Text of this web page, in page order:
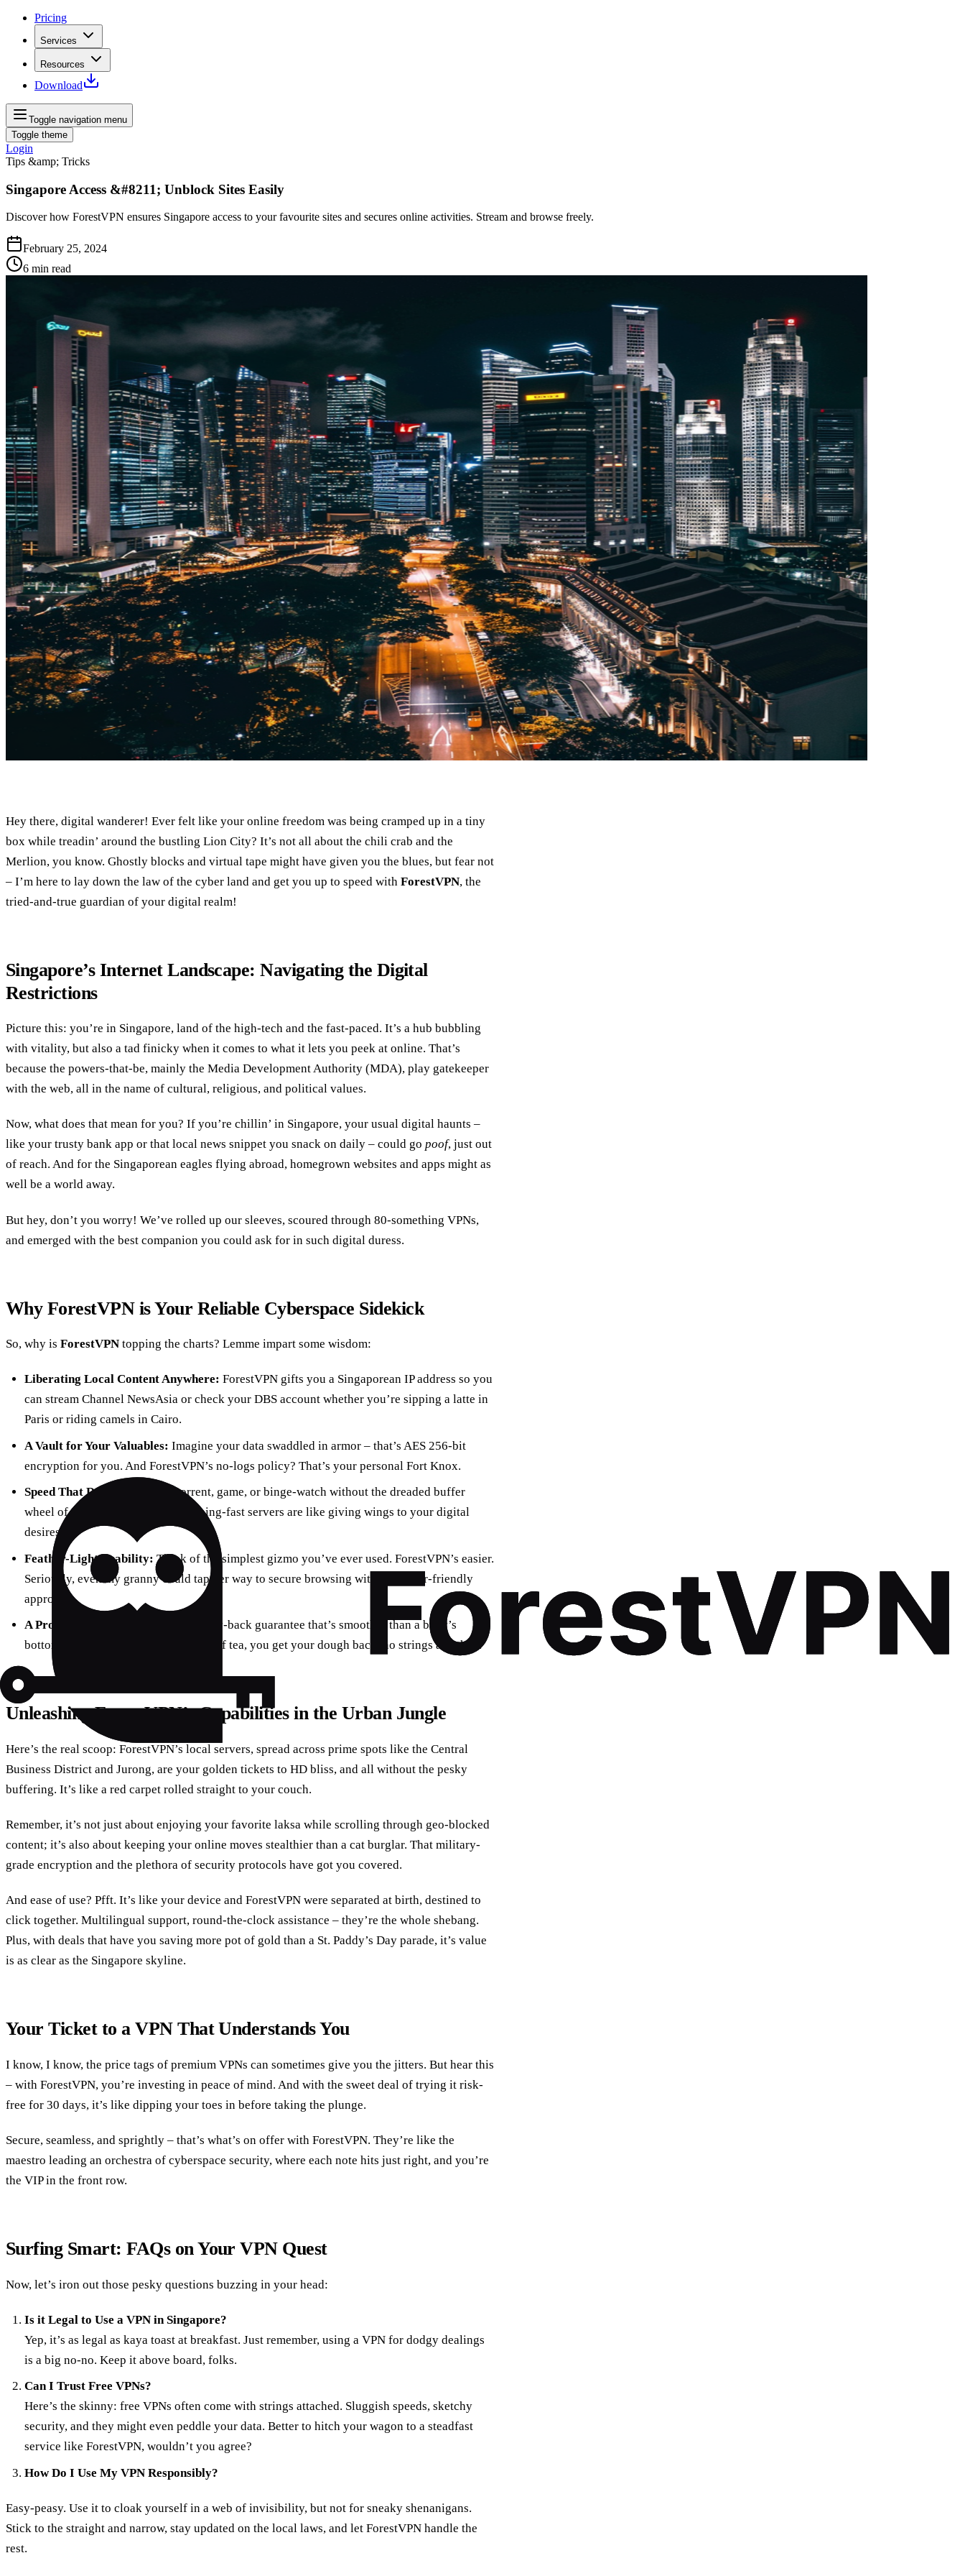
Pricing
Services
Resources
Download
Toggle navigation menu
Toggle theme
Login
Tips &amp; Tricks
Singapore Access &#8211; Unblock Sites Easily
Discover how ForestVPN ensures Singapore access to your favourite sites and secures online activities. Stream and browse freely.
February 25, 2024
6 min read
Hey there, digital wanderer! Ever felt like your online freedom was being cramped up in a tiny
box while treadin’ around the bustling Lion City? It’s not all about the chili crab and the
Merlion, you know. Ghostly blocks and virtual tape might have given you the blues, but fear not
– I’m here to lay down the law of the cyber land and get you up to speed with ForestVPN, the
tried-and-true guardian of your digital realm!
Singapore’s Internet Landscape: Navigating the Digital
Restrictions
Picture this: you’re in Singapore, land of the high-tech and the fast-paced. It’s a hub bubbling
with vitality, but also a tad finicky when it comes to what it lets you peek at online. That’s
because the powers-that-be, mainly the Media Development Authority (MDA), play gatekeeper
with the web, all in the name of cultural, religious, and political values.
Now, what does that mean for you? If you’re chillin’ in Singapore, your usual digital haunts –
like your trusty bank app or that local news snippet you snack on daily – could go poof, just out
of reach. And for the Singaporean eagles flying abroad, homegrown websites and apps might as
well be a world away.
But hey, don’t you worry! We’ve rolled up our sleeves, scoured through 80-something VPNs,
and emerged with the best companion you could ask for in such digital duress.
Why ForestVPN is Your Reliable Cyberspace Sidekick
So, why is ForestVPN topping the charts? Lemme impart some wisdom:
Liberating Local Content Anywhere: ForestVPN gifts you a Singaporean IP address so you
can stream Channel NewsAsia or check your DBS account whether you’re sipping a latte in
Paris or riding camels in Cairo.
A Vault for Your Valuables: Imagine your data swaddled in armor – that’s AES 256-bit
encryption for you. And ForestVPN’s no-logs policy? That’s your personal Fort Knox.
Speed That Dazzles:
Want to torrent, game, or binge-watch without the dreaded buffer
wheel of doom? ForestVPN’s lightning-fast servers are like giving wings to your digital
desires.
Feather-Light Usability: Think of the simplest gizmo you’ve ever used. ForestVPN’s easier.
Seriously, even my granny could tap her way to secure browsing with their user-friendly
approach.
A Promise You Can Rely On:
A money-back guarantee that’s smoother than a baby’s
bottom – if ForestVPN isn’t your cup of tea, you get your dough back, no strings attached.
Unleashing ForestVPN’s Capabilities in the Urban Jungle
Here’s the real scoop: ForestVPN’s local servers, spread across prime spots like the Central
Business District and Jurong, are your golden tickets to HD bliss, and all without the pesky
buffering. It’s like a red carpet rolled straight to your couch.
Remember, it’s not just about enjoying your favorite laksa while scrolling through geo-blocked
content; it’s also about keeping your online moves stealthier than a cat burglar. That military-
grade encryption and the plethora of security protocols have got you covered.
And ease of use? Pfft. It’s like your device and ForestVPN were separated at birth, destined to
click together. Multilingual support, round-the-clock assistance – they’re the whole shebang.
Plus, with deals that have you saving more pot of gold than a St. Paddy’s Day parade, it’s value
is as clear as the Singapore skyline.
Your Ticket to a VPN That Understands You
I know, I know, the price tags of premium VPNs can sometimes give you the jitters. But hear this
– with ForestVPN, you’re investing in peace of mind. And with the sweet deal of trying it risk-
free for 30 days, it’s like dipping your toes in before taking the plunge.
Secure, seamless, and sprightly – that’s what’s on offer with ForestVPN. They’re like the
maestro leading an orchestra of cyberspace security, where each note hits just right, and you’re
the VIP in the front row.
Surfing Smart: FAQs on Your VPN Quest
Now, let’s iron out those pesky questions buzzing in your head:
Is it Legal to Use a VPN in Singapore?
Yep, it’s as legal as kaya toast at breakfast. Just remember, using a VPN for dodgy dealings
is a big no-no. Keep it above board, folks.
Can I Trust Free VPNs?
Here’s the skinny: free VPNs often come with strings attached. Sluggish speeds, sketchy
security, and they might even peddle your data. Better to hitch your wagon to a steadfast
service like ForestVPN, wouldn’t you agree?
How Do I Use My VPN Responsibly?
Easy-peasy. Use it to cloak yourself in a web of invisibility, but not for sneaky shenanigans.
Stick to the straight and narrow, stay updated on the local laws, and let ForestVPN handle the
rest.